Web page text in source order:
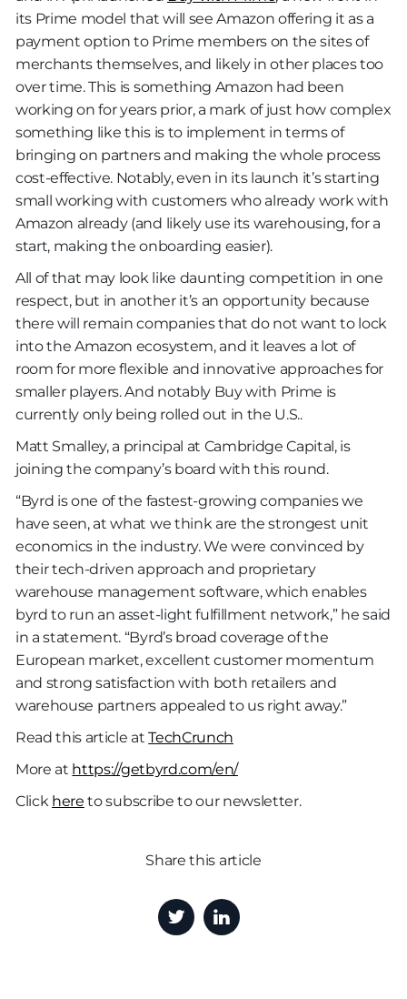
its Prime model that will see Amazon offering it as a
payment option to Prime members on the sites of
merchants themselves, and likely in other places too
over time. This is something Amazon had been
working on for years prior, a mark of just how complex
something like this is to implement in terms of
bringing on partners and making the whole process
cost-effective. Notably, even in its launch it’s starting
small working with customers who already work with
Amazon already (and likely use its warehousing, for a
start, making the onboarding easier).
All of that may look like daunting competition in one
respect, but in another it’s an opportunity because
there will remain companies that do not want to lock
into the Amazon ecosystem, and it leaves a lot of
room for more flexible and innovative approaches for
smaller players. And notably Buy with Prime is
currently only being rolled out in the U.S..
Matt Smalley, a principal at Cambridge Capital, is
joining the company’s board with this round.
“Byrd is one of the fastest-growing companies we
have seen, at what we think are the strongest unit
economics in the industry. We were convinced by
their tech-driven approach and proprietary
warehouse management software, which enables
byrd to run an asset-light fulfillment network,” he said
in a statement. “Byrd’s broad coverage of the
European market, excellent customer momentum
and strong satisfaction with both retailers and
warehouse partners appealed to us right away.”
Read this article atTechCrunch
More at https://getbyrd.com/en/
Click here to subscribe to our newsletter.
Share this article